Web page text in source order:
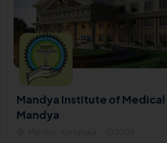
Mandya Institute of
Mandya